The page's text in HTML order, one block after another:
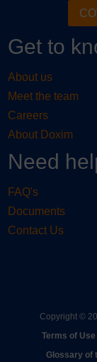
Get to
About us
Meet the team
Careers
About Doxim
Need
FAQ's
Documents
Contact Us
Copyright ©
Terms of Use
Glossary of